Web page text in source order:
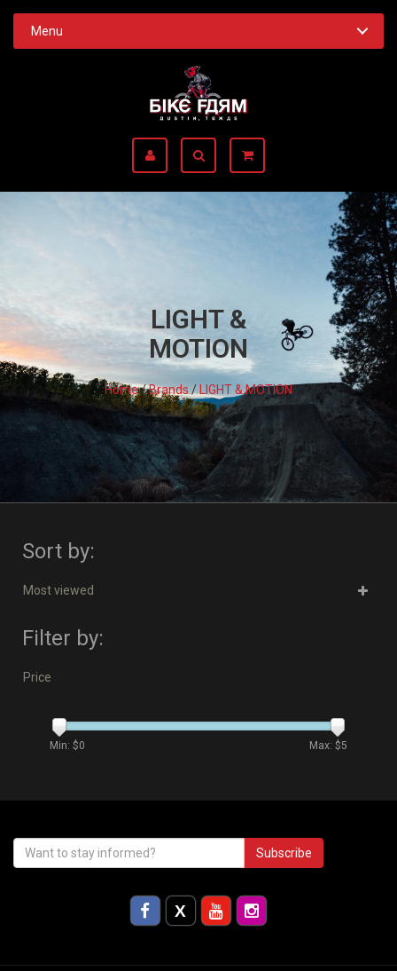
Menu
LIGHT &
MOTION
Home/Brands/LIGHT & MOTION
Sort by:
Most viewed
Filter by:
Price
Min: $0 Max: $5
Subscribe